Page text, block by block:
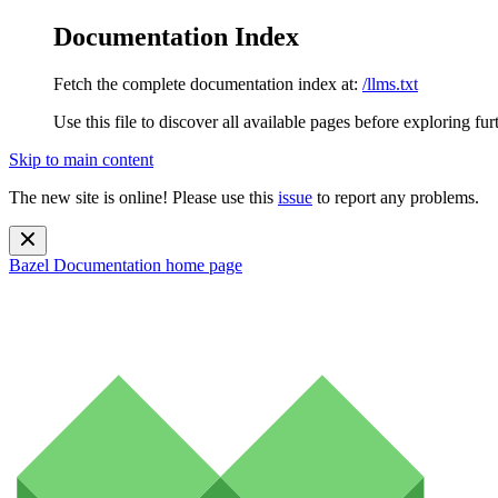
Documentation Index
Fetch the complete documentation index at: /llms.txt
Use this file to discover all available pages before exploring
Skip to main content
The new site is online! Please use this issue to report any problems.
Bazel Documentation home page